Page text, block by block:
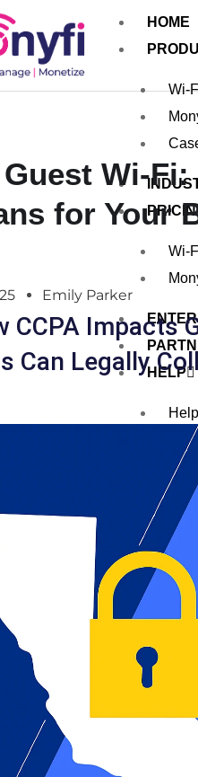
HOME
Wi-
Wi-
HELP
Blog
X
Guest Wi-
for Your
Emily Parker
CCPA Impacts
Can Legally